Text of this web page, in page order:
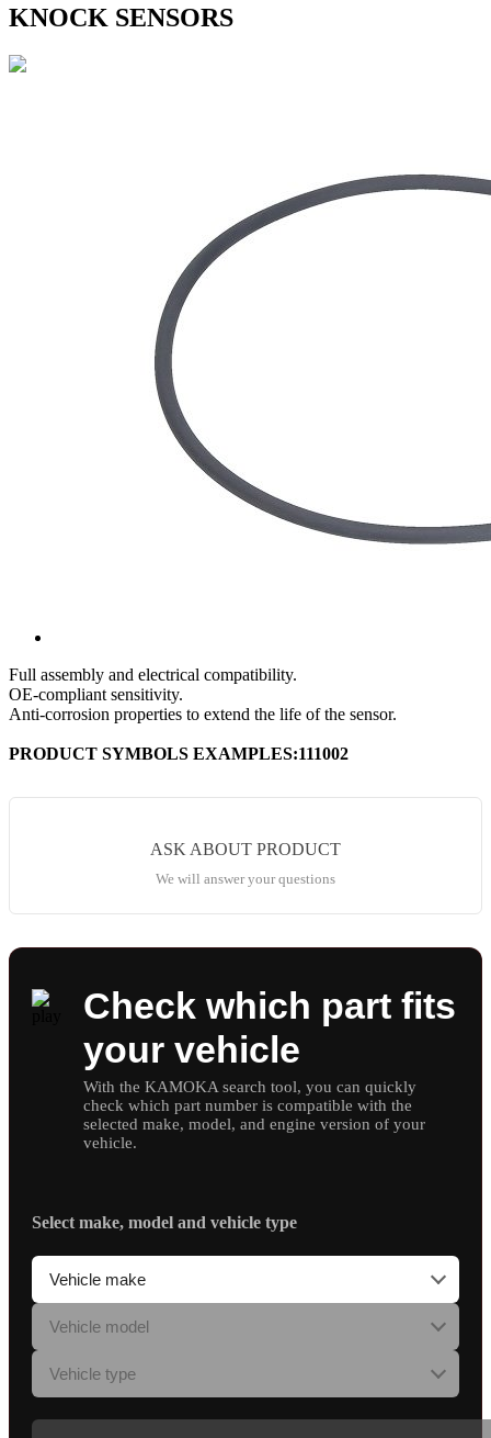
KNOCK SENSORS
Full assembly and electrical compatibility.
OE-compliant sensitivity.
Anti-corrosion properties to extend the life of the sensor.
PRODUCT SYMBOLS EXAMPLES:111002
ASK ABOUT PRODUCT
We will answer your questions
Check which part fits
your vehicle
With the KAMOKA search tool, you can quickly
check which part number is compatible with the
selected make, model, and engine version of your
vehicle.
Select make, model and vehicle type